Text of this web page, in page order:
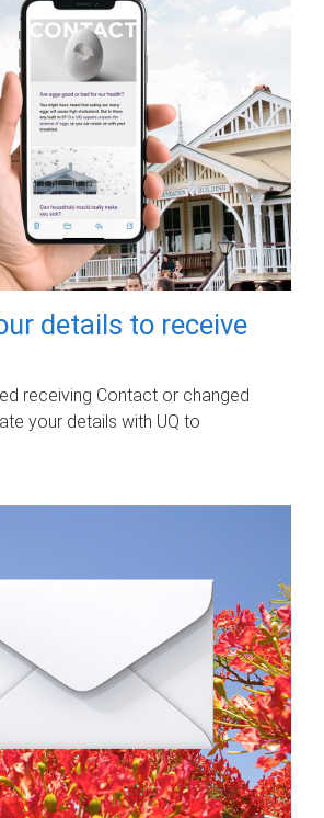
details to receive
receiving Contact or changed
your details with UQ to